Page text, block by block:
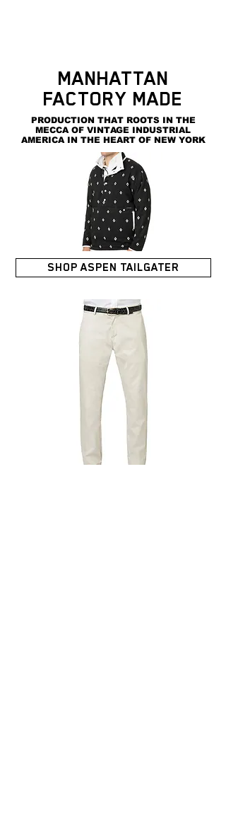
MANHATTAN
FACTORY MADE
PRODUCTION THAT ROOTS IN THE
MECCA OF VINTAGE INDUSTRIAL
AMERICA IN THE HEART OF NEW YORK
SHOP ASPEN TAILGATER